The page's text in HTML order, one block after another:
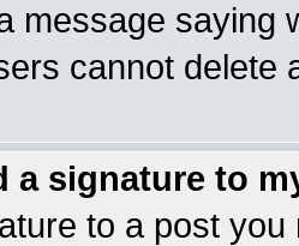
message saying
cannot delete
a signature to
to a post